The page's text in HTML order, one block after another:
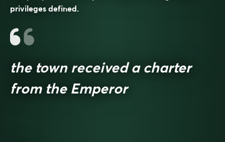
privileges defined.
the town received a charter
from the Emperor